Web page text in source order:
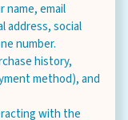
name, email
address, social
number.
history,
method), and
with the